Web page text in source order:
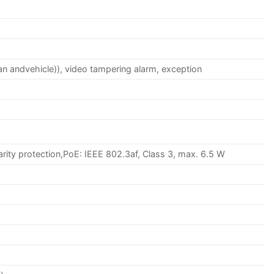
andvehicle)), video tampering alarm, exception
protection,PoE: IEEE 802.3af, Class 3, max. 6.5 W